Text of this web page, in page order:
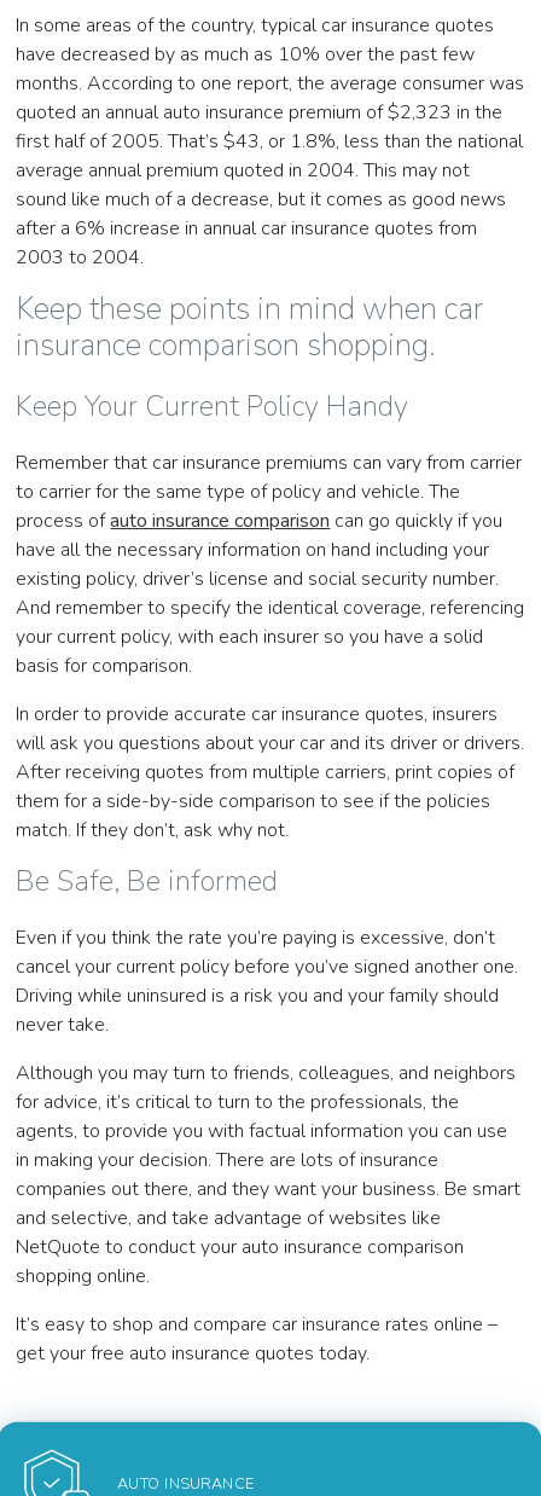
In some areas of the country, typical car insurance quotes
have decreased by as much as 10% over the past few
months. According to one report, the average consumer was
quoted an annual auto insurance premium of $2,323 in the
first half of 2005. That’s $43, or 1.8%, less than the national
average annual premium quoted in 2004. This may not
sound like much of a decrease, but it comes as good news
after a 6% increase in annual car insurance quotes from
2003 to 2004.
Keep these points in mind when car
insurance comparison shopping.
Keep Your Current Policy Handy
Remember that car insurance premiums can vary from carrier
to carrier for the same type of policy and vehicle. The
process ofauto insurance comparison can go quickly if you
have all the necessary information on hand including your
existing policy, driver’s license and social security number.
And remember to specify the identical coverage, referencing
your current policy, with each insurer so you have a solid
basis for comparison.
In order to provide accurate car insurance quotes, insurers
will ask you questions about your car and its driver or drivers.
After receiving quotes from multiple carriers, print copies of
them for a side-by-side comparison to see if the policies
match. If they don’t, ask why not.
Be Safe, Be informed
Even if you think the rate you’re paying is excessive, don’t
cancel your current policy before you’ve signed another one.
Driving while uninsured is a risk you and your family should
never take.
Although you may turn to friends, colleagues, and neighbors
for advice, it’s critical to turn to the professionals, the
agents, to provide you with factual information you can use
in making your decision. There are lots of insurance
companies out there, and they want your business. Be smart
and selective, and take advantage of websites like
NetQuote to conduct your auto insurance comparison
shopping online.
It’s easy to shop and compare car insurance rates online –
get your free auto insurance quotes today.
AUTO INSURANCE